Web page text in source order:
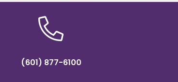
(601) 877-6100